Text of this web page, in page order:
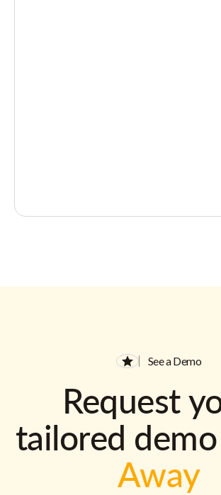
See a Demo
Request
tailored demo
Away